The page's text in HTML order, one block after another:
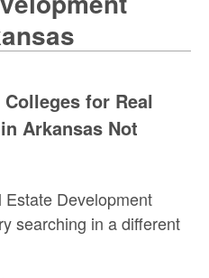
for Real
Arkansas Not
Development
searching in a different